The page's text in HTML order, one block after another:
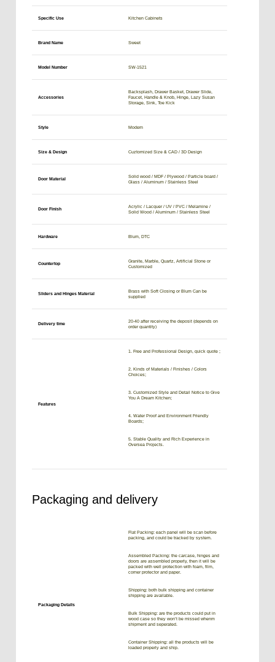
Specific Use Kitchen Cabinets
Brand Name Sweet
Model Number SW-1521
Accessories
Backsplash, Drawer Basket, Drawer Slide,
Faucet, Handle & Knob, Hinge, Lazy Susan
Storage, Sink, Toe Kick
Style Modern
Size & Design Cuztomized Size & CAD / 3D Design
Door Material
Solid wood / MDF / Plywood / Particle board /
Glass / Aluminum / Stainless Steel
Door Finish
Acrylic / Lacquer / UV / PVC / Melamine /
Solid Wood / Aluminum / Stainless Steel
Hardware Blum, DTC
Countertop
Granite, Marble, Quartz, Artificial Stone or
Customized
Sliders and Hinges Material
Brass with Soft Closing or Blum Can be
supplied
Delivery time
20-40 after receiving the deposit (depends on
order quantity)
Features
1. Free and Professional Design, quick quote ;
2. Kinds of Materials / Finishes / Colors
Choices;
3. Customized Style and Detail Notice to Give
You A Dream Kitchen;
4. Water Proof and Environment Friendly
Boards;
5. Stable Quality and Rich Experience in
Oversea Projects.
Packaging and delivery
Packaging Details
Flat Packing: each panel will be scan before
packing, and could be tracked by system.
Assembled Packing: the carcase, hinges and
doors are assembled properly, then it will be
packed with well protection with foam, film,
corner protector and paper.
Shipping: both bulk shipping and container
shipping are available.
Bulk Shipping: are the products could put in
wood case so they won’t be missed whenm
shipment and seperated.
Container Shipping: all the products will be
loaded properly and ship.